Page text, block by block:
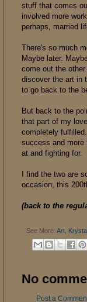
stuff that comes
involved more
perhaps, married
There's so much
Maybe later.
come out the
discover the art in
to go back to the
But back to the
that part of my
completely
success and more
at and fighting for.
I find the two are
occasion, this
(back to the
See More: Art
No
Post a